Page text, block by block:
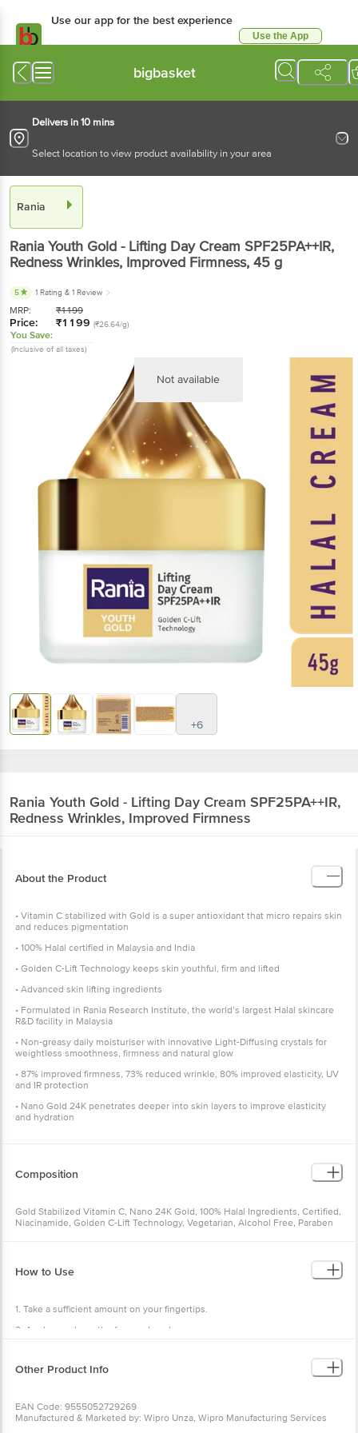
Use our app for the best experience
Use the App
bigbasket
Delivers in 10 mins
Select location to view product availability in your area
Rania
Rania Youth Gold - Lifting Day Cream SPF25PA++IR,
Redness Wrinkles, Improved Firmness, 45 g
5 1 Rating & 1 Review
MRP: ₹1199
Price: ₹1199 (₹26.64/g)
You Save:
(Inclusive of all taxes)
Not available
+6
Rania Youth Gold - Lifting Day Cream SPF25PA++IR,
Redness Wrinkles, Improved Firmness
About the Product
• Vitamin C stabilized with Gold is a super antioxidant that micro repairs skin
and reduces pigmentation
• 100% Halal certified in Malaysia and India
• Golden C-Lift Technology keeps skin youthful, firm and lifted
• Advanced skin lifting ingredients
• Formulated in Rania Research Institute, the world’s largest Halal skincare
R&D facility in Malaysia
• Non-greasy daily moisturiser with innovative Light-Diffusing crystals for
weightless smoothness, firmness and natural glow
• 87% improved firmness, 73% reduced wrinkle, 80% improved elasticity, UV
and IR protection
• Nano Gold 24K penetrates deeper into skin layers to improve elasticity
and hydration
Composition
Gold Stabilized Vitamin C, Nano 24K Gold, 100% Halal Ingredients, Certified,
Niacinamide, Golden C-Lift Technology, Vegetarian, Alcohol Free, Paraben
How to Use
1. Take a sufficient amount on your fingertips.
2. Apply evenly on the face and neck.
4. Get natural illuminating radiance from within.
Other Product Info
EAN Code: 9555052729269
Manufactured & Marketed by: Wipro Unza, Wipro Manufacturing Services